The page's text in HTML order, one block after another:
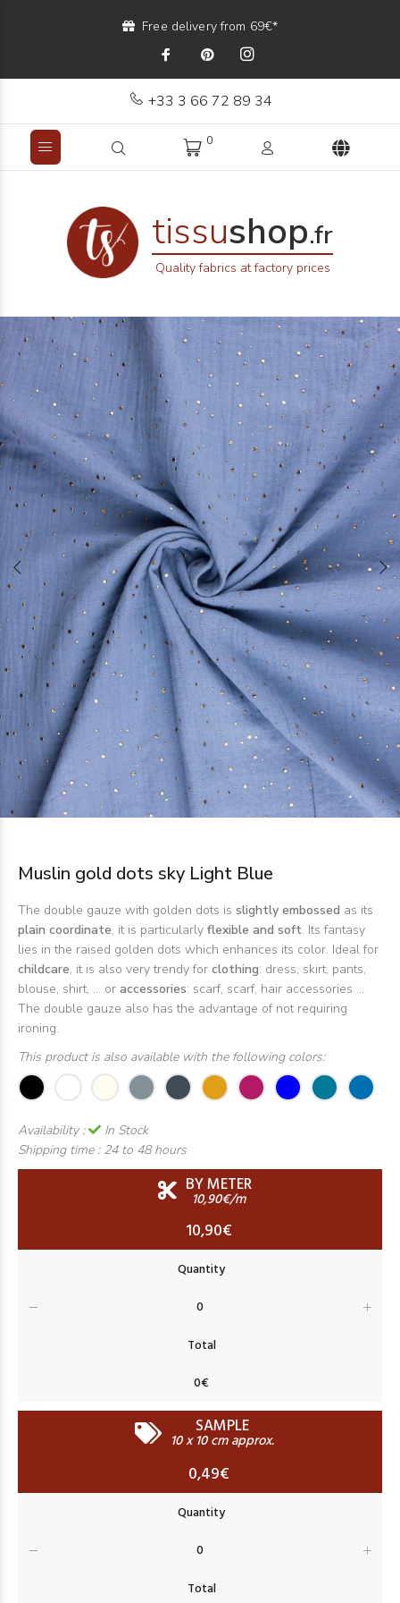
Free delivery from 69€*
+33 3 66 72 89 34
0
tissushop.fr
Quality fabrics at factory prices
Muslin gold dots sky Light Blue
The double gauze with golden dots is slightly embossed as its
plain coordinate, it is particularly flexible and soft. Its fantasy
lies in the raised golden dots which enhances its color. Ideal for
childcare, it is also very trendy for clothing: dress, skirt, pants,
blouse, shirt, ... or accessories: scarf, scarf, hair accessories ...
The double gauze also has the advantage of not requiring
ironing.
This product is also available with the following colors:
Availability :
In Stock
Shipping time : 24 to 48 hours
BY METER
10,90€/m
10,90€
SAMPLE
10 x 10 cm approx.
0,49€